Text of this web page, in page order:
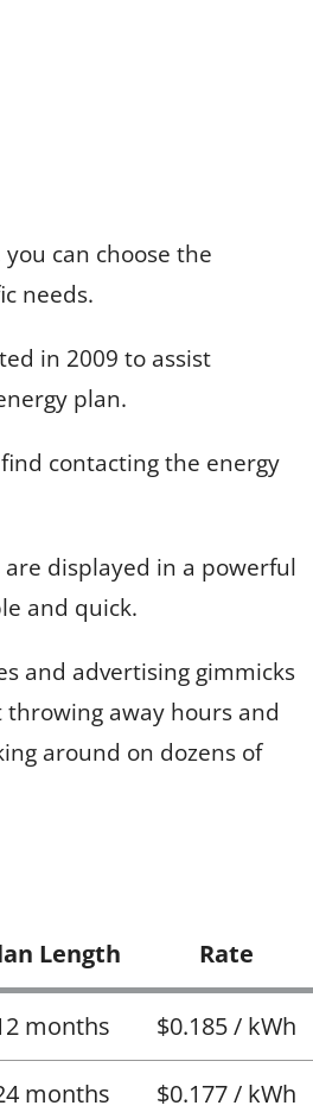
can choose the
needs.
in 2009 to assist
plan.
contacting the energy
displayed in a powerful
and quick.
and advertising gimmicks
throwing away hours and
around on dozens of
Length Rate
months $0.185 / kWh
months $0.177 / kWh